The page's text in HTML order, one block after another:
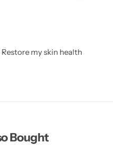
my skin health
Bought